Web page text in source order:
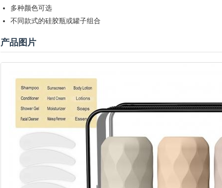
多种颜色可选
不同款式的硅胶瓶或罐子组合
产品图片